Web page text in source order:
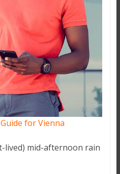
for Vienna
mid-afternoon rain